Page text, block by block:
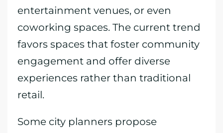
entertainment venues, or even
coworking spaces. The current trend
favors spaces that foster community
engagement and offer diverse
experiences rather than traditional
retail.
Some city planners propose